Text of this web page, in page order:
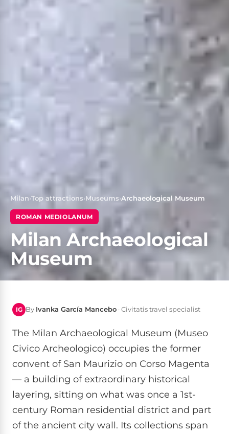
Milan›Top attractions›Museums›Archaeological Museum
ROMAN MEDIOLANUM
Milan Archaeological
Museum
IG By Ivanka García Mancebo · Civitatis travel specialist
The Milan Archaeological Museum (Museo
Civico Archeologico) occupies the former
convent of San Maurizio on Corso Magenta
— a building of extraordinary historical
layering, sitting on what was once a 1st-
century Roman residential district and part
of the ancient city wall. Its collections span